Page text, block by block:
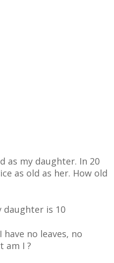
as my daughter. In 20
as old as her. How old
daughter is 10
have no leaves, no
am I ?